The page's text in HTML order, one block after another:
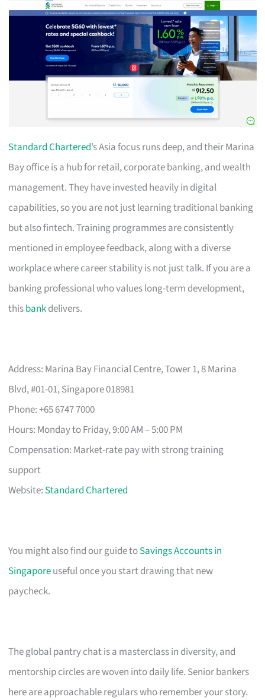
Standard Chartered’s Asia focus runs deep, and their Marina
Bay office is a hub for retail, corporate banking, and wealth
management. They have invested heavily in digital
capabilities, so you are not just learning traditional banking
but also fintech. Training programmes are consistently
mentioned in employee feedback, along with a diverse
workplace where career stability is not just talk. If you are a
banking professional who values long-term development,
thisbankdelivers.
Address: Marina Bay Financial Centre, Tower 1, 8 Marina
Blvd, #01-01, Singapore 018981
Phone: +65 6747 7000
Hours: Monday to Friday, 9:00 AM – 5:00 PM
Compensation: Market-rate pay with strong training
support
Website: Standard Chartered
You might also find our guide toSavings Accounts in
Singaporeuseful once you start drawing that new
paycheck.
The global pantry chat is a masterclass in diversity, and
mentorship circles are woven into daily life. Senior bankers
here are approachable regulars who remember your story.